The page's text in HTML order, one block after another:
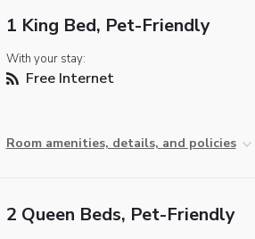
1 King Bed, Pet-Friendly
With your stay:
Free Internet
Room amenities, details, and policies
2 Queen Beds, Pet-Friendly